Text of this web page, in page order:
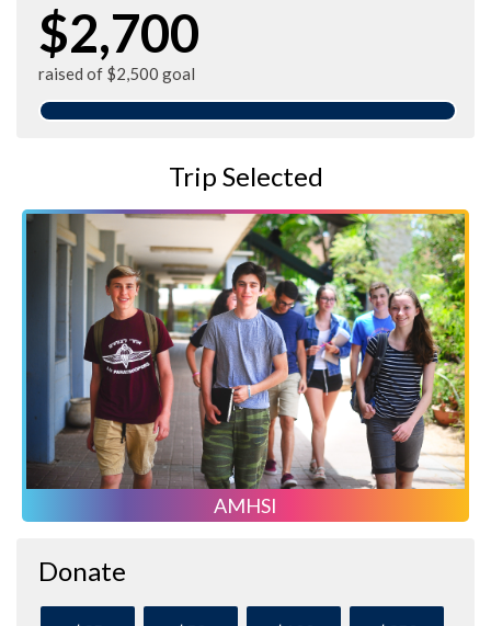
$2,700
raised of $2,500 goal
Trip Selected
AMHSI
Donate